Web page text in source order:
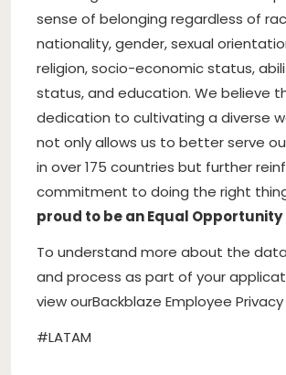
sense of belonging regardless of
nationality, gender, sexual
religion, socio-economic status,
status, and education. We believe
dedication to cultivating a diverse
not only allows us to better serve
in over 175 countries but further
commitment to doing the right
proud to be an Equal Opportunity
To understand more about the
and process as part of your
view ourBackblaze Employee
#LATAM